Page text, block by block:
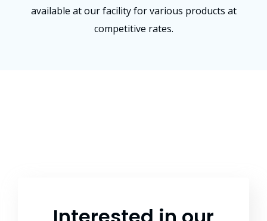
available at our facility for various products at
competitive rates.